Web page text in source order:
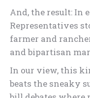
And, the result: In
Representatives
farmer and
and bipartisan
In our view, this
beats the sneaky